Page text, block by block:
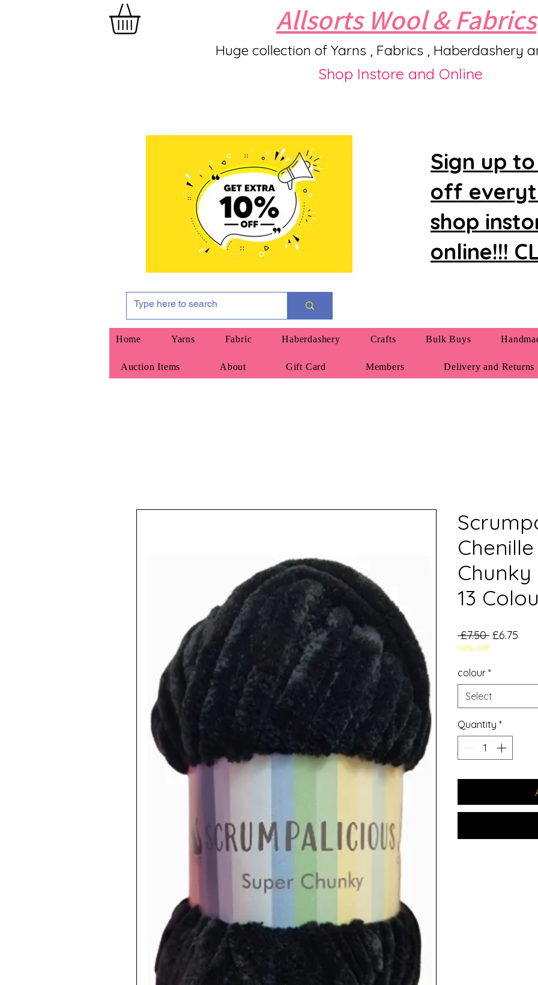
Allsorts Wool & Fabrics
Huge collection of Yarns , Fabrics , Haberdashery
Shop Instore and Online
Sign up
off
shop
online!!!
Home Yarns Fabric Haberdashery Crafts Bulk Buys
Auction Items About Gift Card Members Delivery and Returns
13
£7.50 Regular
Price
£6.75
10% Off
colour *
Select
Quantity *